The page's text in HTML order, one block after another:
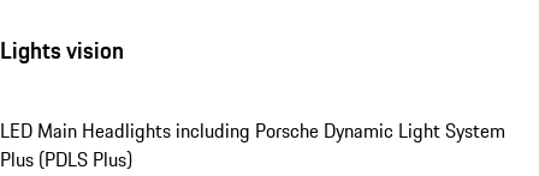
Lights vision
LED Main Headlights including Porsche Dynamic Light System
Plus (PDLS Plus)